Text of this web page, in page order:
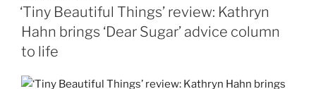
ON
‘Tiny Beautiful Things’ review: Kathryn
Hahn brings ‘Dear Sugar’ advice column
to life